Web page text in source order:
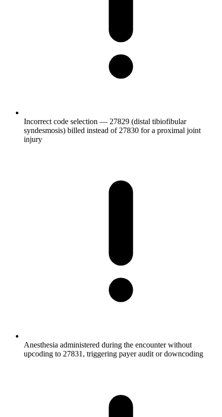
Incorrect code selection — 27829 (distal tibiofibular
syndesmosis) billed instead of 27830 for a proximal joint
injury
Anesthesia administered during the encounter without
upcoding to 27831, triggering payer audit or downcoding